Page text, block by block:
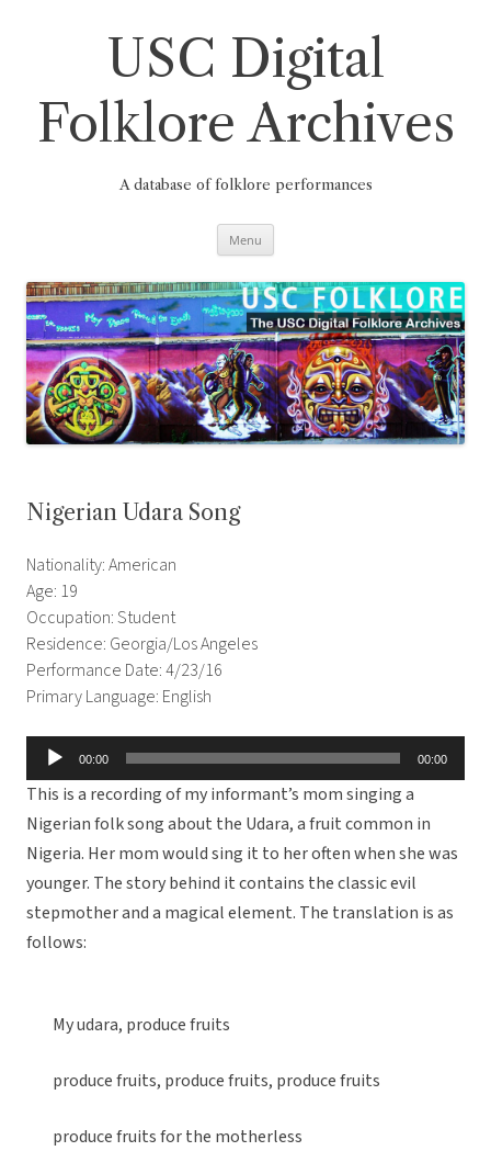
USC Digital
Folklore Archives
A database of folklore performances
Menu
Nigerian Udara Song
Nationality: American
Age: 19
Occupation: Student
Residence: Georgia/Los Angeles
Performance Date: 4/23/16
Primary Language: English
Audio
00:00 00:00
This is a recording of my informant’s mom singing a
Nigerian folk song about the Udara, a fruit common in
Nigeria. Her mom would sing it to her often when she was
younger. The story behind it contains the classic evil
stepmother and a magical element. The translation is as
follows:
My udara, produce fruits
produce fruits, produce fruits, produce fruits
produce fruits for the motherless